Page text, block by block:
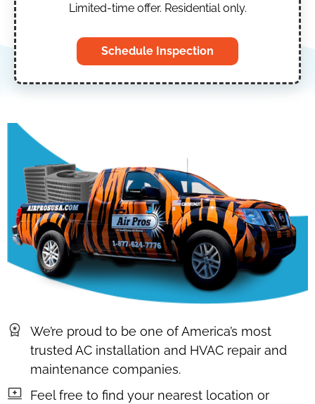
Limited-time offer. Residential only.
Schedule Inspection
We’re proud to be one of America’s most
trusted AC installation and HVAC repair and
maintenance companies.
Feel free to find your nearest location or